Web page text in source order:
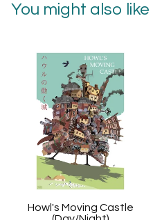
You might also like
Howl's Moving Castle